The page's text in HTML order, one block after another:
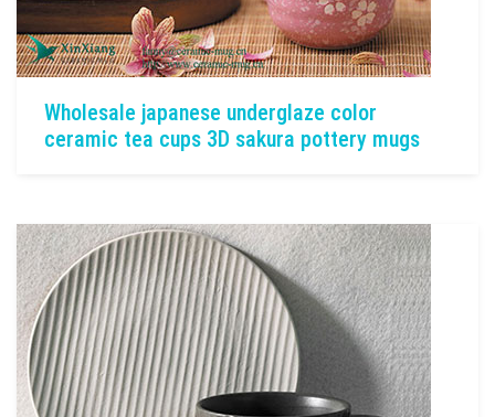
Wholesale japanese underglaze color
ceramic tea cups 3D sakura pottery mugs